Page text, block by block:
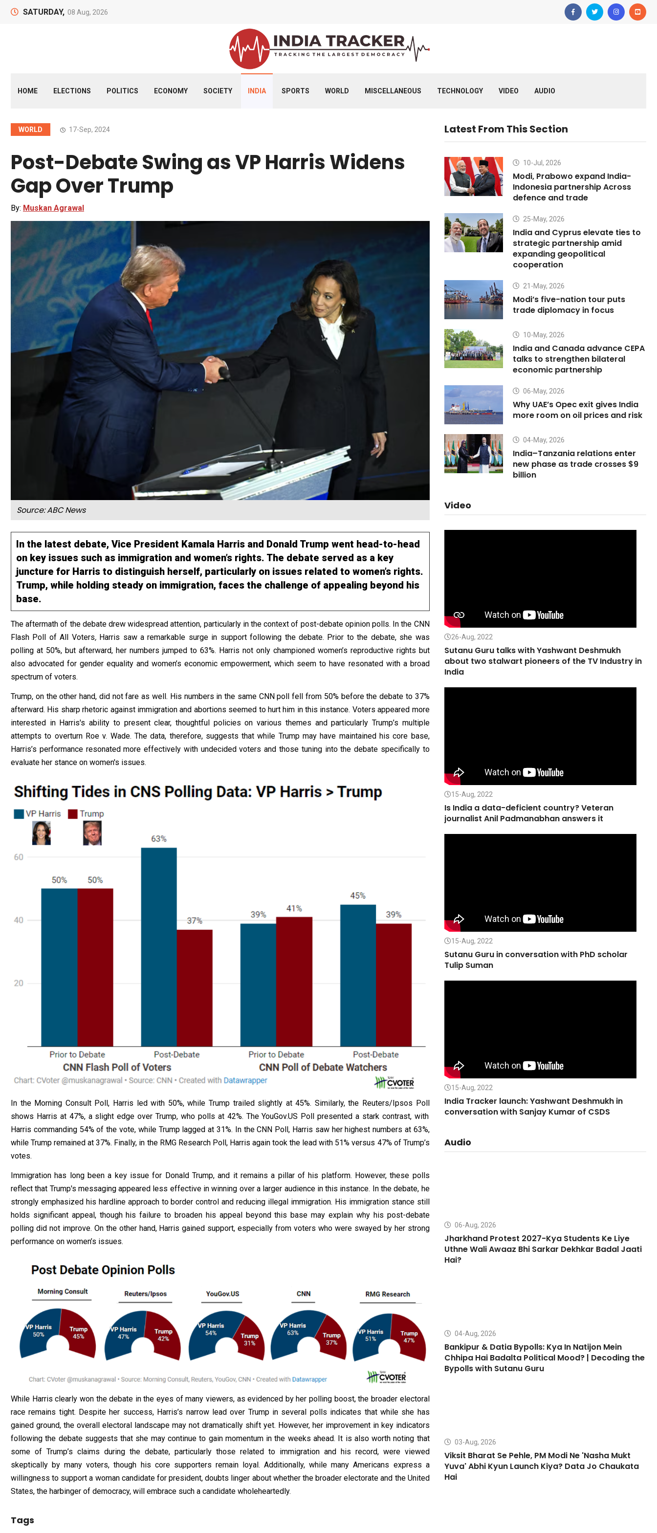
SATURDAY, 08 Aug, 2026
HOME ELECTIONS POLITICS ECONOMY SOCIETY INDIA SPORTS WORLD MISCELLANEOUS TECHNOLOGY VIDEO AUDIO
WORLD 17-Sep, 2024
Post-Debate Swing as VP Harris Widens
Gap Over Trump
By: Muskan Agrawal
Source: ABC News
In the latest debate, Vice President Kamala Harris and Donald Trump went head-to-head
on key issues such as immigration and women’s rights. The debate served as a key
juncture for Harris to distinguish herself, particularly on issues related to women’s rights.
Trump, while holding steady on immigration, faces the challenge of appealing beyond his
base.
The aftermath of the debate drew widespread attention, particularly in the context of post-debate opinion polls. In the CNN
Flash Poll of All Voters,Harris saw a remarkable surge in support following the debate. Prior to the debate, she was
polling at 50%, but afterward, her numbers jumped to 63%. Harris not only championed women’s reproductive rights but
also advocated for gender equality and women’s economic empowerment, which seem to have resonated with a broad
spectrum of voters.
Trump, on the other hand, did not fare as well. His numbers in the same CNN poll fell from 50% before the debate to 37%
afterward. His sharp rhetoric against immigration and abortions seemed to hurt him in this instance. Voters appeared more
interested in Harris's ability to present clear, thoughtful policies on various themes and particularly Trump’s multiple
attempts to overturn Roe v. Wade. The data, therefore, suggests that while Trump may have maintained his core base,
Harris’s performance resonated more effectively with undecided voters and those tuning into the debate specifically to
evaluate her stance on women's issues.
In the Morning Consult Poll, Harris led with 50%, while Trump trailed slightly at 45%. Similarly, the Reuters/Ipsos Poll
shows Harris at 47%, a slight edge over Trump, who polls at 42%. TheYouGov.US Pollpresented a stark contrast, with
Harris commanding 54% of the vote, while Trump lagged at 31%. In theCNN Poll, Harris saw her highest numbers at 63%,
while Trump remained at 37%. Finally, in the RMG Research Poll, Harris again took the lead with 51% versus 47% of Trump’s
votes.
Immigration has long been a key issue for Donald Trump, and it remains a pillar of his platform. However, these polls
reflect that Trump's messaging appeared less effective in winning over a larger audience in this instance. In the debate, he
strongly emphasized his hardline approach to border control and reducing illegal immigration. His immigration stance still
holds significant appeal, though his failure to broaden his appeal beyond this base may explain why his post-debate
polling did not improve. On the other hand, Harris gained support, especially from voters who were swayed by her strong
performance on women’s issues.
While Harris clearly won the debate in the eyes of many viewers, as evidenced by her polling boost, the broader electoral
race remains tight. Despite her success, Harris’s narrow lead over Trump in several polls indicates that while she has
gained ground, the overall electoral landscape may not dramatically shift yet. However, her improvement in key indicators
following the debate suggests that she may continue to gain momentum in the weeks ahead. It is also worth noting that
some of Trump’s claims during the debate, particularly those related to immigration and his record, were viewed
skeptically by many voters, though his core supporters remain loyal. Additionally, while many Americans express a
willingness to support a woman candidate for president, doubts linger about whether the broader electorate and the United
States, the harbinger of democracy, will embrace such a candidate wholeheartedly.
Tags
Latest From This Section
10-Jul, 2026
Modi, Prabowo expand India-
Indonesia partnership Across
defence and trade
25-May, 2026
India and Cyprus elevate ties to
strategic partnership amid
expanding geopolitical
cooperation
21-May, 2026
Modi’s five-nation tour puts
trade diplomacy in focus
10-May, 2026
India and Canada advance CEPA
talks to strengthen bilateral
economic partnership
06-May, 2026
Why UAE’s Opec exit gives India
more room on oil prices and risk
04-May, 2026
India–Tanzania relations enter
new phase as trade crosses $9
billion
Video
26-Aug, 2022
Sutanu Guru talks with Yashwant Deshmukh
about two stalwart pioneers of the TV Industry in
India
15-Aug, 2022
Is India a data-deficient country? Veteran
journalist Anil Padmanabhan answers it
15-Aug, 2022
Sutanu Guru in conversation with PhD scholar
Tulip Suman
15-Aug, 2022
India Tracker launch: Yashwant Deshmukh in
conversation with Sanjay Kumar of CSDS
Audio
06-Aug, 2026
Jharkhand Protest 2027-Kya Students Ke Liye
Uthne Wali Awaaz Bhi Sarkar Dekhkar Badal Jaati
Hai?
04-Aug, 2026
Bankipur & Datia Bypolls: Kya In Natijon Mein
Chhipa Hai Badalta Political Mood? | Decoding the
Bypolls with Sutanu Guru
03-Aug, 2026
Viksit Bharat Se Pehle, PM Modi Ne 'Nasha Mukt
Yuva' Abhi Kyun Launch Kiya? Data Jo Chaukata
Hai